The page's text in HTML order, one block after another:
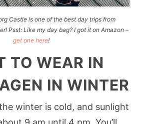
Castle is one of the best day trips from
Psst: Like my day bag? I got it on Amazon –
get one here!
TO WEAR IN
IN WINTER
winter is cold, and sunlight